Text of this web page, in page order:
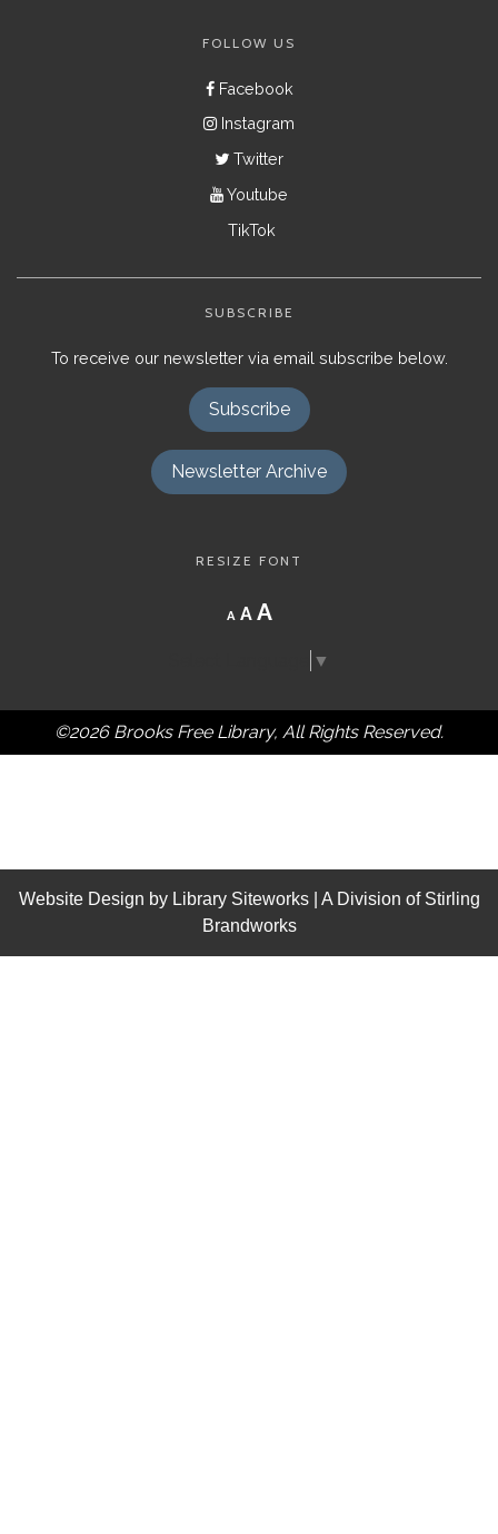
FOLLOW US
Facebook
Instagram
Twitter
Youtube
TikTok
SUBSCRIBE
To receive our newsletter via email subscribe below.
Subscribe
Newsletter Archive
RESIZE FONT
A
Decrease
font
A Reset
AIncrease
font
size.
▼
©2026 Brooks Free Library, All Rights Reserved.
Website Design by Library Siteworks| A Division of Stirling
Brandworks